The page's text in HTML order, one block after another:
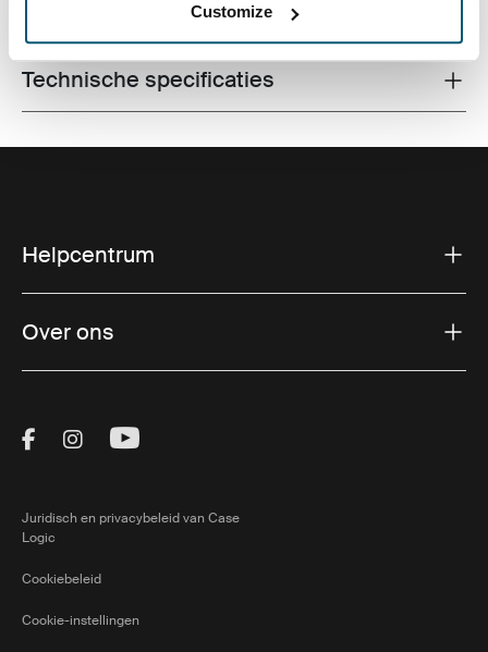
Customize
Toggle features
Alle eigenschappen
Toggle techspec
Technische specificaties
Helpcentrum
Over ons
Visit Thule on Facebook (external link)
Visit Thule on Instagram (external link)
Visit Thule on Youtube (external
Juridisch en privacybeleid van Case
Logic
Cookiebeleid
Cookie-instellingen